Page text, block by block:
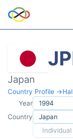
Japan
Country Profile →
Year
Country
Individual